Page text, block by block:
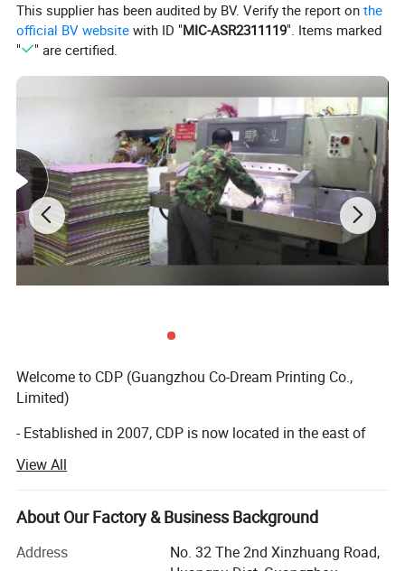
This supplier has been audited by BV. Verify the report onthe
official BV website with ID "MIC-ASR2311119". Items marked
"
" are certified.
Welcome to CDP (Guangzhou Co-Dream Printing Co.,
Limited)
- Established in 2007, CDP is now located in the east of
have developed rapidly with the our greatest efforts of our
professional teams and on the base of advanced
technology.
- 16 year's innovations and developments, we have
View All
About Our Factory & Business Background
Address
No. 32 The 2nd Xinzhuang Road,